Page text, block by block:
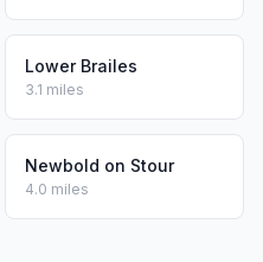
Lower Brailes
3.1 miles
Newbold on Stour
4.0 miles